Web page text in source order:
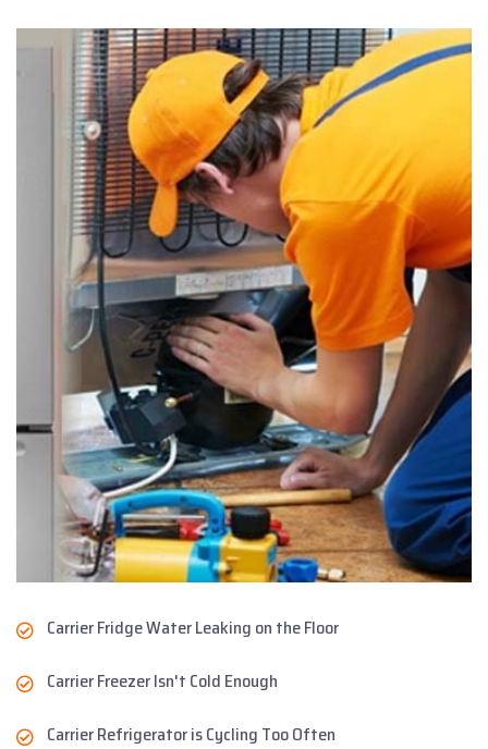
Carrier Fridge Water Leaking on the Floor
Carrier Freezer Isn't Cold Enough
Carrier Refrigerator is Cycling Too Often